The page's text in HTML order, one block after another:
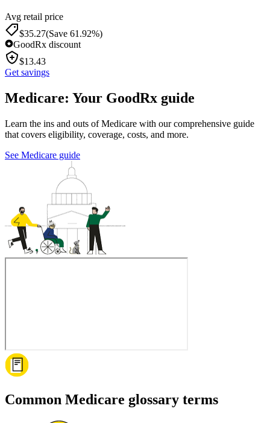
Avg retail price
$35.27(Save 61.92%)
GoodRx discount
$13.43
Get savings
Medicare: Your GoodRx guide
Learn the ins and outs of Medicare with our comprehensive guide
that covers eligibility, coverage, costs, and more.
See Medicare guide
Common Medicare glossary terms